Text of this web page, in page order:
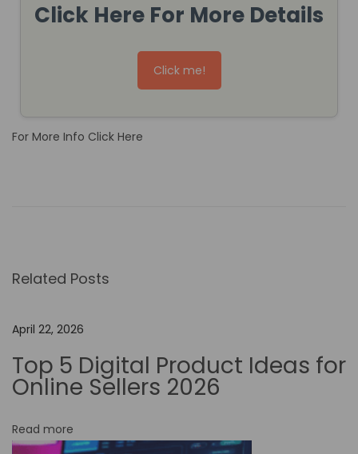
Click Here For More Details
Click me!
For More Info Click Here
r
n
a
e
Related Posts
April 22, 2026
Top 5 Digital Product Ideas for
Online Sellers 2026
Read more